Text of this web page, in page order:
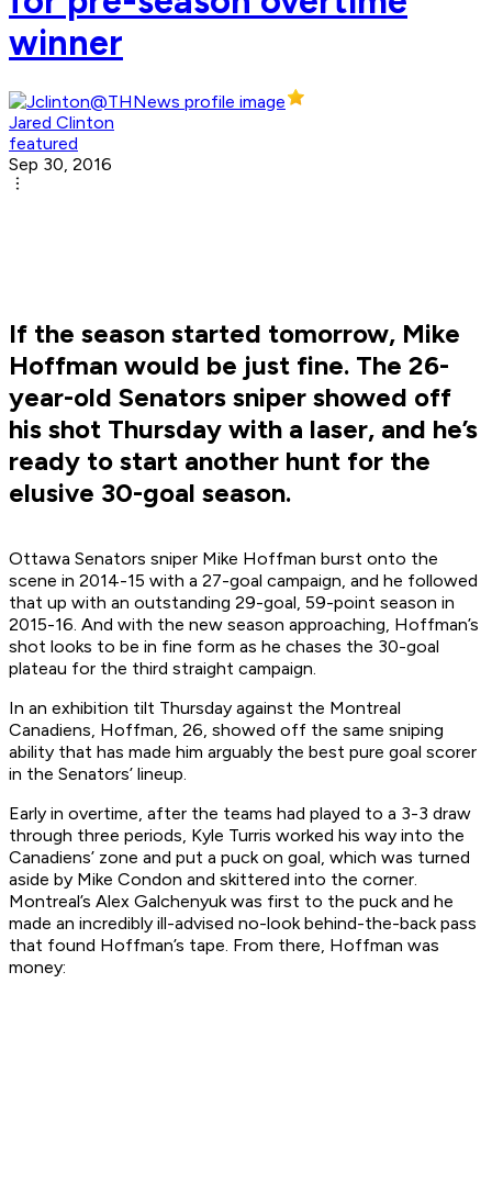
winner
Jared Clinton
featured
Sep 30, 2016
If the season started tomorrow, Mike
Hoffman would be just fine. The 26-
year-old Senators sniper showed off
his shot Thursday with a laser, and he’s
ready to start another hunt for the
elusive 30-goal season.
Ottawa Senators sniper Mike Hoffman burst onto the
scene in 2014-15 with a 27-goal campaign, and he followed
that up with an outstanding 29-goal, 59-point season in
2015-16. And with the new season approaching, Hoffman’s
shot looks to be in fine form as he chases the 30-goal
plateau for the third straight campaign.
In an exhibition tilt Thursday against the Montreal
Canadiens, Hoffman, 26, showed off the same sniping
ability that has made him arguably the best pure goal scorer
in the Senators’ lineup.
Early in overtime, after the teams had played to a 3-3 draw
through three periods, Kyle Turris worked his way into the
Canadiens’ zone and put a puck on goal, which was turned
aside by Mike Condon and skittered into the corner.
Montreal’s Alex Galchenyuk was first to the puck and he
made an incredibly ill-advised no-look behind-the-back pass
that found Hoffman’s tape. From there, Hoffman was
money: